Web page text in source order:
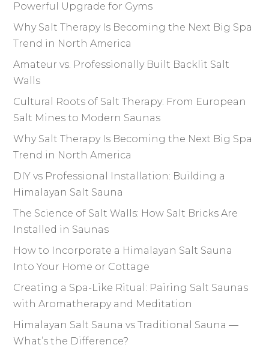
Powerful Upgrade for Gyms
Why Salt Therapy Is Becoming the Next Big Spa
Trend in North America
Amateur vs. Professionally Built Backlit Salt
Walls
Cultural Roots of Salt Therapy: From European
Salt Mines to Modern Saunas
Why Salt Therapy Is Becoming the Next Big Spa
Trend in North America
DIY vs Professional Installation: Building a
Himalayan Salt Sauna
The Science of Salt Walls: How Salt Bricks Are
Installed in Saunas
How to Incorporate a Himalayan Salt Sauna
Into Your Home or Cottage
Creating a Spa-Like Ritual: Pairing Salt Saunas
with Aromatherapy and Meditation
Himalayan Salt Sauna vs Traditional Sauna —
What’s the Difference?